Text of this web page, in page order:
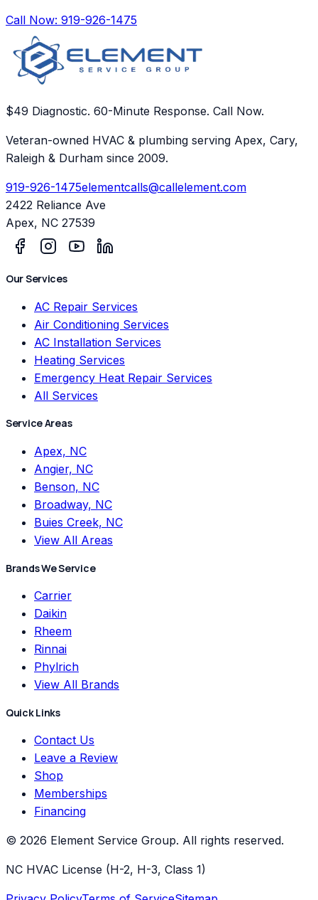
Call Now: 919-926-1475
$49 Diagnostic. 60-Minute Response. Call Now.
Veteran-owned HVAC & plumbing serving Apex, Cary,
Raleigh & Durham since 2009.
919-926-1475elementcalls@callelement.com
2422 Reliance Ave
Apex, NC 27539
Our Services
AC Repair Services
Air Conditioning Services
AC Installation Services
Heating Services
Emergency Heat Repair Services
All Services
Service Areas
Apex, NC
Angier, NC
Benson, NC
Broadway, NC
Buies Creek, NC
View All Areas
Brands We Service
Carrier
Daikin
Rheem
Rinnai
Phylrich
View All Brands
Quick Links
Contact Us
Leave a Review
Shop
Memberships
Financing
© 2026 Element Service Group. All rights reserved.
NC HVAC License (H-2, H-3, Class 1)